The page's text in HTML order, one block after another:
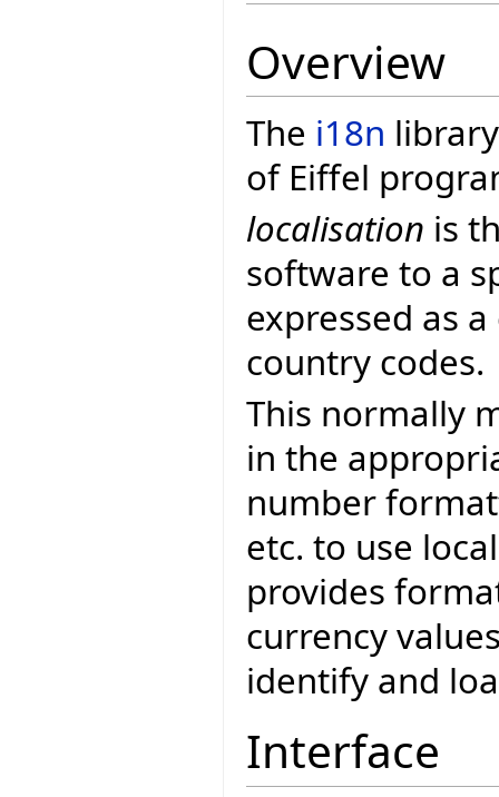
Overview
The i18n
of Eiffel
localisation is
software to a
expressed as
country codes.
This normally
in the
number
etc. to use
provides
currency
identify and
Interface